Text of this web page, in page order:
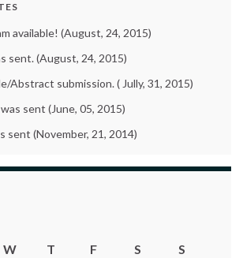
available! (August, 24, 2015)
sent. (August, 24, 2015)
Abstract submission. ( Jully, 31, 2015)
sent (June, 05, 2015)
sent (November, 21, 2014)
W T F S
S